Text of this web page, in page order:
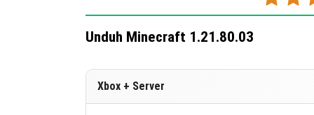
Unduh Minecraft 1.21.80.03
Xbox + Server